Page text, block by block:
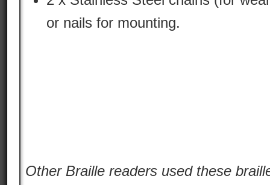
or nails for mounting.
Other Braille readers used these